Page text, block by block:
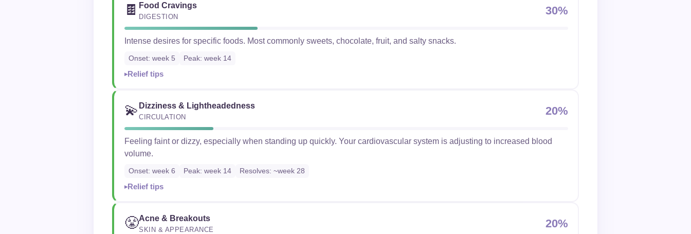
🍫 Food Cravings
DIGESTION 30%
Intense desires for specific foods. Most commonly sweets, chocolate, fruit, and salty snacks.
Onset: week 5 Peak: week 14
Relief tips
💫 Dizziness & Lightheadedness
CIRCULATION 20%
Feeling faint or dizzy, especially when standing up quickly. Your cardiovascular system is adjusting to increased blood
volume.
Onset: week 6 Peak: week 14 Resolves: ~week 28
Relief tips
😤Acne & Breakouts
SKIN & APPEARANCE 20%